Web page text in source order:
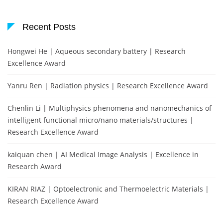
Recent Posts
Hongwei He | Aqueous secondary battery | Research
Excellence Award
Yanru Ren | Radiation physics | Research Excellence Award
Chenlin Li | Multiphysics phenomena and nanomechanics of
intelligent functional micro/nano materials/structures |
Research Excellence Award
kaiquan chen | AI Medical Image Analysis | Excellence in
Research Award
KIRAN RIAZ | Optoelectronic and Thermoelectric Materials |
Research Excellence Award